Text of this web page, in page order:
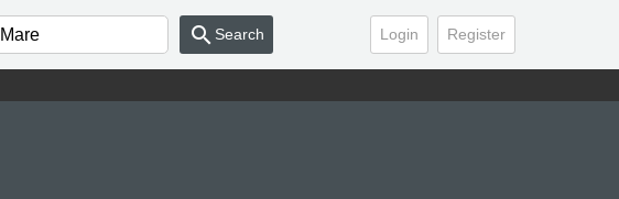
Login Register
search Search